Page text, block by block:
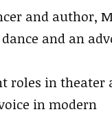
and author,
and an
roles in theater
in modern